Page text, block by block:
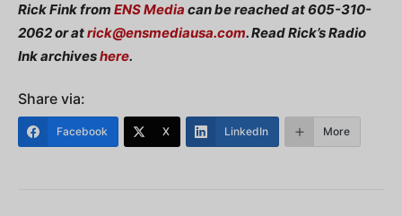
Rick Fink from ENS Media can be reached at 605-310-
2062 or atrick@ensmediausa.com. Read Rick’s Radio
Ink archiveshere.
Share via:
Facebook X LinkedIn More